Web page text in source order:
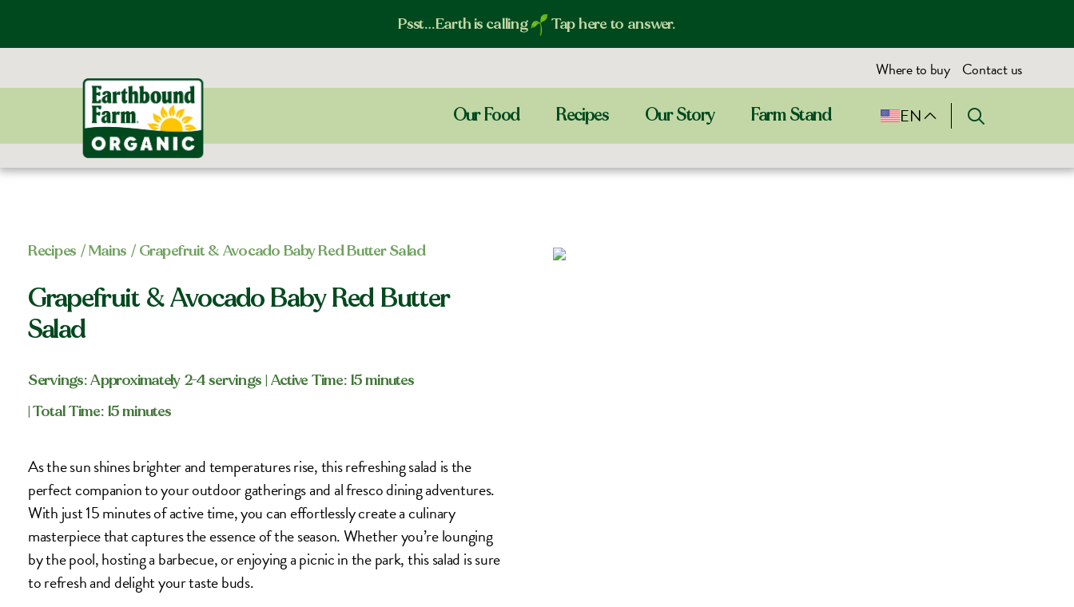
Psst…Earth is calling Tap here to answer.
Where to buy Contact us
Our Food Recipes Our Story Farm Stand EN
Recipes /Mains / Grapefruit & Avocado Baby Red Butter Salad
Grapefruit & Avocado Baby Red Butter
Salad
Servings: Approximately 2-4 servings | Active Time: 15 minutes
| Total Time: 15 minutes
As the sun shines brighter and temperatures rise, this refreshing salad is the
perfect companion to your outdoor gatherings and al fresco dining adventures.
With just 15 minutes of active time, you can effortlessly create a culinary
masterpiece that captures the essence of the season. Whether you’re lounging
by the pool, hosting a barbecue, or enjoying a picnic in the park, this salad is sure
to refresh and delight your taste buds.